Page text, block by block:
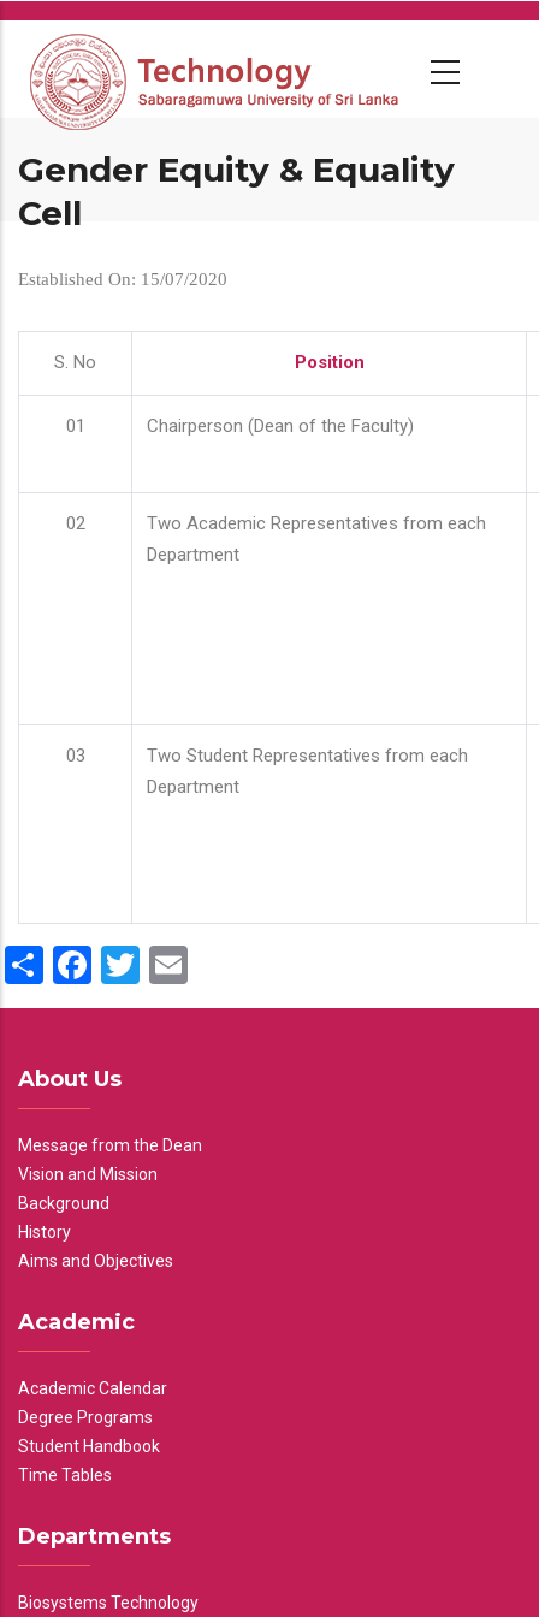
Skip
main
content
Gender Equity & Equality
Cell
Established On: 15/07/2020
S. No Position
01 Chairperson (Dean of the Faculty)
02
Two Academic Representatives from each
Department
03
Two Student Representatives from each
Department
ShareFacebook
Twitter
About Us
Message from the Dean
Vision and Mission
Background
History
Aims and Objectives
Academic
Academic Calendar
Degree Programs
Student Handbook
Time Tables
Departments
Biosystems Technology